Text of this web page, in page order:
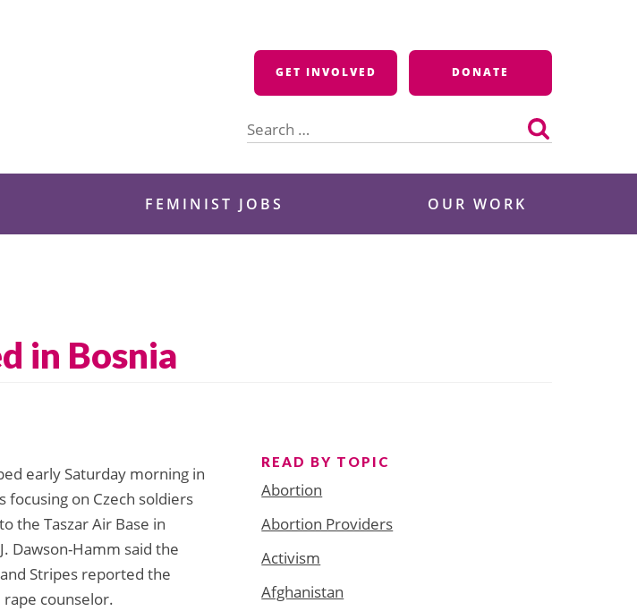
GET INVOLVED DONATE
for:
FEMINIST JOBS OUR WORK
in Bosnia
early Saturday morning in
focusing on Czech soldiers
the Taszar Air Base in
Dawson-Hamm said the
Stripes reported the
counselor.
READ BY TOPIC
Abortion
Abortion Providers
Activism
Afghanistan